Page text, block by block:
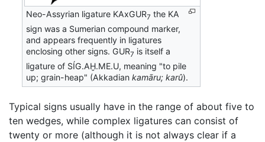
Neo-Assyrian ligature KAxGUR7 the KA
sign was a Sumerian compound marker,
and appears frequently in ligatures
enclosing other signs.GUR7 is itself a
ligature of SÍG.AḪ.ME.U, meaning "to pile
up; grain-heap" (Akkadiankamāru; karû).
Typical signs usually have in the range of about five to
ten wedges, while complex ligatures can consist of
twenty or more (although it is not always clear if a